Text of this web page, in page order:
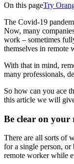
On this pageTry
The Covid-19
Now, many
work – sometimes
themselves in remote
With that in mind,
many professionals,
So how can you ace
this article we will
Be clear on your
There are all sorts of
for a single person, or
remote worker while